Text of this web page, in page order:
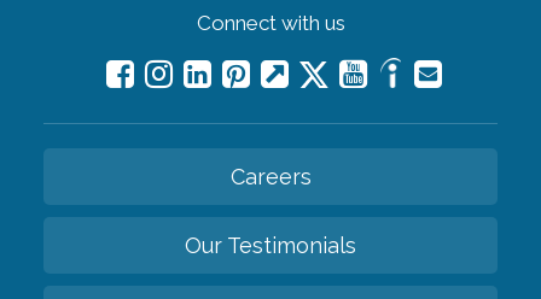
Connect with us
Careers
Our Testimonials